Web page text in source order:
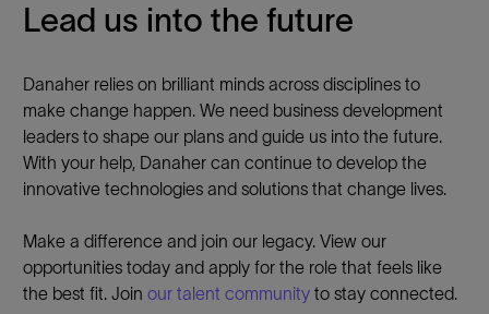
Lead us into the future
Danaher relies on brilliant minds across disciplines to
make change happen. We need business development
leaders to shape our plans and guide us into the future.
With your help, Danaher can continue to develop the
innovative technologies and solutions that change lives.
Make a difference and join our legacy. View our
opportunities today and apply for the role that feels like
the best fit. Join our talent community to stay connected.